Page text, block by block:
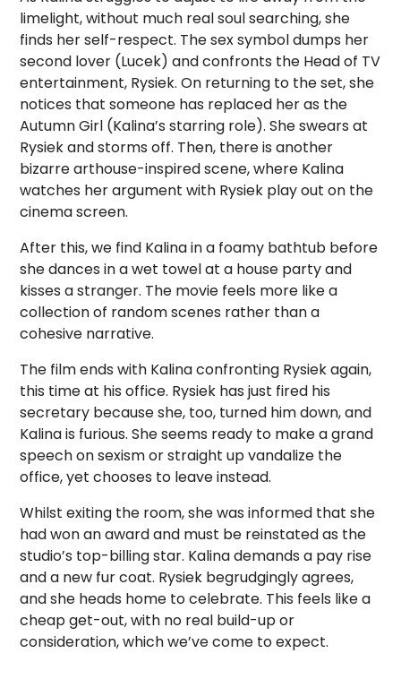
limelight, without much real soul searching, she
finds her self-respect. The sex symbol dumps her
second lover (Lucek) and confronts the Head of TV
entertainment, Rysiek. On returning to the set, she
notices that someone has replaced her as the
Autumn Girl (Kalina’s starring role). She swears at
Rysiek and storms off. Then, there is another
bizarre arthouse-inspired scene, where Kalina
watches her argument with Rysiek play out on the
cinema screen.
After this, we find Kalina in a foamy bathtub before
she dances in a wet towel at a house party and
kisses a stranger. The movie feels more like a
collection of random scenes rather than a
cohesive narrative.
The film ends with Kalina confronting Rysiek again,
this time at his office. Rysiek has just fired his
secretary because she, too, turned him down, and
Kalina is furious. She seems ready to make a grand
speech on sexism or straight up vandalize the
office, yet chooses to leave instead.
Whilst exiting the room, she was informed that she
had won an award and must be reinstated as the
studio’s top-billing star. Kalina demands a pay rise
and a new fur coat. Rysiek begrudgingly agrees,
and she heads home to celebrate. This feels like a
cheap get-out, with no real build-up or
consideration, which we’ve come to expect.